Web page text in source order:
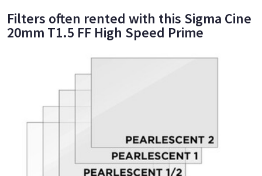
Filters often rented with this Sigma Cine
20mm T1.5 FF High Speed Prime